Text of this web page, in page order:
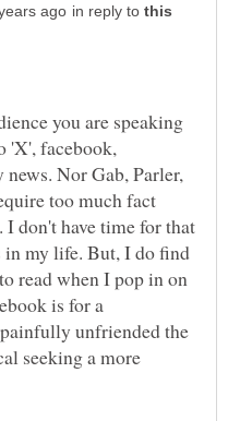
in reply to
you are speaking
'X', facebook,
Nor Gab, Parler,
too much fact
don't have time for that
my life. But, I do find
read when I pop in on
is for a
unfriended the
seeking a more